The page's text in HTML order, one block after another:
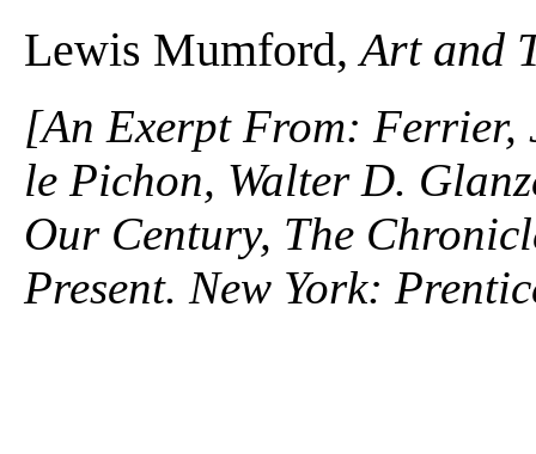
Lewis Mumford,Art and
[An Exerpt From: Ferrier,
le Pichon, Walter D.
Our Century, The
Present. New York: